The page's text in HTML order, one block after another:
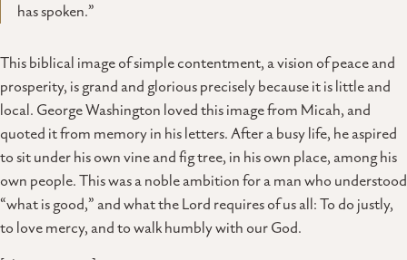
has spoken.”
This biblical image of simple contentment, a vision of peace and
prosperity, is grand and glorious precisely because it is little and
local. George Washington loved this image from Micah, and
quoted it from memory in his letters. After a busy life, he aspired
to sit under his own vine and fig tree, in his own place, among his
own people. This was a noble ambition for a man who understood
“what is good,” and what the Lord requires of us all: To do justly,
to love mercy, and to walk humbly with our God.